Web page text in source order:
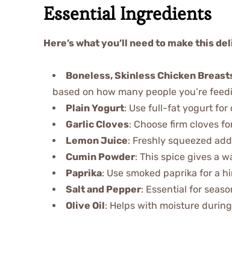
Essential Ingredients
Here’s what you’ll need to make this
Boneless, Skinless Chicken
based on how many people you’re
Plain Yogurt: Use full-fat yogurt for
Garlic Cloves: Choose firm cloves
Lemon Juice: Freshly squeezed
Cumin Powder: This spice gives a
Paprika: Use smoked paprika for a
Salt and Pepper: Essential for
Olive Oil: Helps with moisture